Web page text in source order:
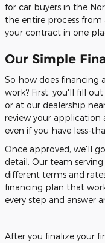
for car buyers in the
the entire process
your contract in one
Our Simple
So how does financing
work? First, you'll fill
or at our dealership
review your application
even if you have less-
Once approved, we'll
detail. Our team
different terms and
financing plan that
every step and answer
After you finalize your